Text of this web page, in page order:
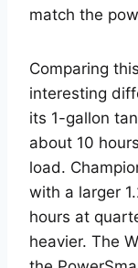
match the
Comparing
interesting
its 1-gallon
about 10
load.
with a larger
hours at
heavier. The